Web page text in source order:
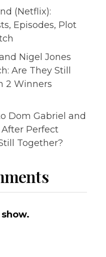
(Netflix):
Episodes, Plot
Nigel Jones
Are They Still
2 Winners
Dom Gabriel and
Perfect
Together?